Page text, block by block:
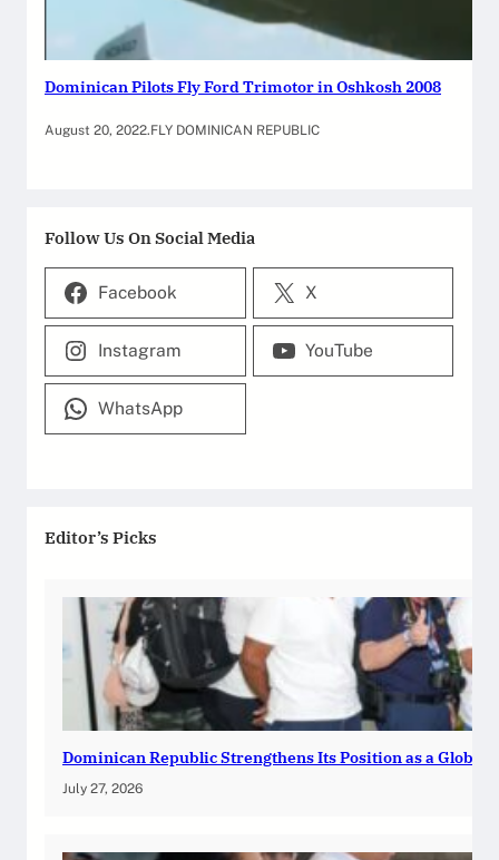
Dominican Pilots Fly Ford Trimotor in Oshkosh 2008
August 20, 2022.FLY DOMINICAN REPUBLIC
Follow Us On Social Media
Facebook X
Instagram YouTube
WhatsApp
Editor’s Picks
Dominican Republic Strengthens Its Position as a Global
July 27, 2026